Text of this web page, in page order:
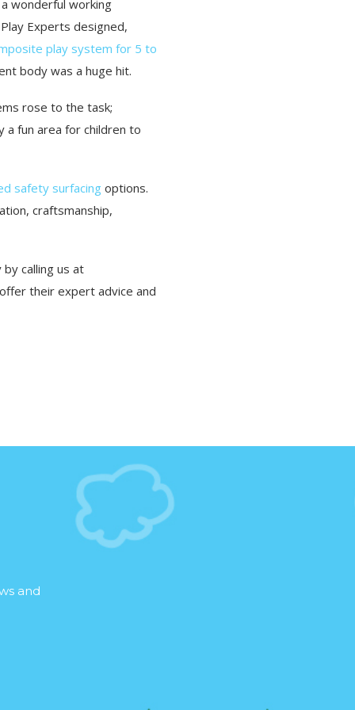
wonderful working
Experts designed,
play system for 5 to
body was a huge hit.
rose to the task;
a fun area for children to
safety surfacing options.
craftsmanship,
calling us at
their expert advice and
and